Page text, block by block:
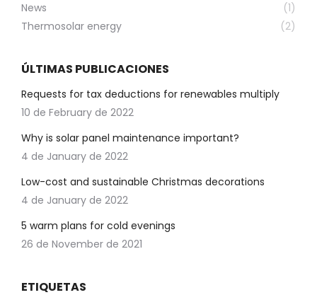
News
(1)
Thermosolar energy
(2)
ÚLTIMAS PUBLICACIONES
Requests for tax deductions for renewables multiply
10 de February de 2022
Why is solar panel maintenance important?
4 de January de 2022
Low-cost and sustainable Christmas decorations
4 de January de 2022
5 warm plans for cold evenings
26 de November de 2021
ETIQUETAS